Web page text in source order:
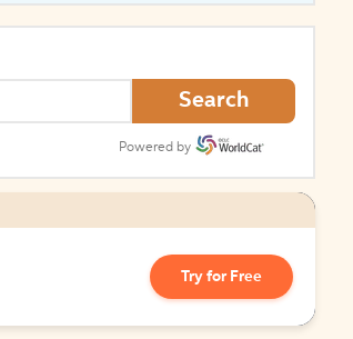
Search
Powered by
Try for Free